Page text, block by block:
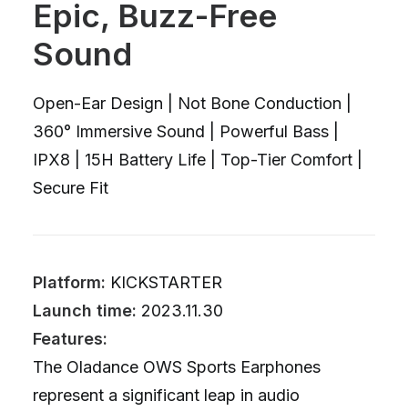
Epic, Buzz-Free
Sound
Open-Ear Design | Not Bone Conduction |
360° Immersive Sound | Powerful Bass |
IPX8 | 15H Battery Life | Top-Tier Comfort |
Secure Fit
Platform: KICKSTARTER
Launch time: 2023.11.30
Features:
The Oladance OWS Sports Earphones
represent a significant leap in audio